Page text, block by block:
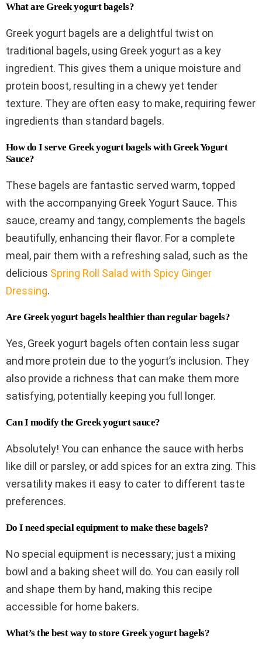
What are Greek yogurt bagels?
Greek yogurt bagels are a delightful twist on
traditional bagels, using Greek yogurt as a key
ingredient. This gives them a unique moisture and
protein boost, resulting in a chewy yet tender
texture. They are often easy to make, requiring fewer
ingredients than standard bagels.
How do I serve Greek yogurt bagels with Greek Yogurt
Sauce?
These bagels are fantastic served warm, topped
with the accompanying Greek Yogurt Sauce. This
sauce, creamy and tangy, complements the bagels
beautifully, enhancing their flavor. For a complete
meal, pair them with a refreshing salad, such as the
delicious Spring Roll Salad with Spicy Ginger
Dressing.
Are Greek yogurt bagels healthier than regular bagels?
Yes, Greek yogurt bagels often contain less sugar
and more protein due to the yogurt’s inclusion. They
also provide a richness that can make them more
satisfying, potentially keeping you full longer.
Can I modify the Greek yogurt sauce?
Absolutely! You can enhance the sauce with herbs
like dill or parsley, or add spices for an extra zing. This
versatility makes it easy to cater to different taste
preferences.
Do I need special equipment to make these bagels?
No special equipment is necessary; just a mixing
bowl and a baking sheet will do. You can easily roll
and shape them by hand, making this recipe
accessible for home bakers.
What’s the best way to store Greek yogurt bagels?